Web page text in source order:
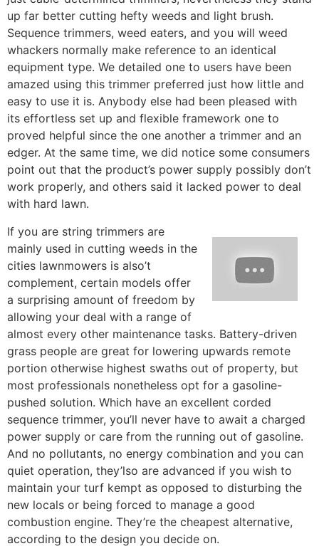
up far better cutting hefty weeds and light brush.
Sequence trimmers, weed eaters, and you will weed
whackers normally make reference to an identical
equipment type. We detailed one to users have been
amazed using this trimmer preferred just how little and
easy to use it is. Anybody else had been pleased with
its effortless set up and flexible framework one to
proved helpful since the one another a trimmer and an
edger. At the same time, we did notice some consumers
point out that the product’s power supply possibly don’t
work properly, and others said it lacked power to deal
with hard lawn.
If you are string trimmers are
mainly used in cutting weeds in the
cities lawnmowers is also’t
complement, certain models offer
a surprising amount of freedom by
allowing your deal with a range of
almost every other maintenance tasks. Battery-driven
grass people are great for lowering upwards remote
portion otherwise highest swaths out of property, but
most professionals nonetheless opt for a gasoline-
pushed solution. Which have an excellent corded
sequence trimmer, you’ll never have to await a charged
power supply or care from the running out of gasoline.
And no pollutants, no energy combination and you can
quiet operation, they’lso are advanced if you wish to
maintain your turf kempt as opposed to disturbing the
new locals or being forced to manage a good
combustion engine. They’re the cheapest alternative,
according to the design you decide on.